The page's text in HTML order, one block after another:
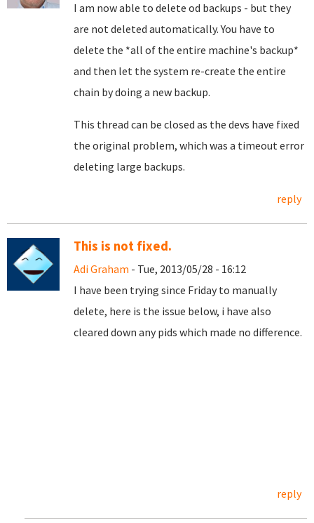
I am now able to delete od backups - but they
are not deleted automatically. You have to
delete the *all of the entire machine's backup*
and then let the system re-create the entire
chain by doing a new backup.
This thread can be closed as the devs have fixed
the original problem, which was a timeout error
deleting large backups.
reply
This is not fixed.
Adi Graham - Tue, 2013/05/28 - 16:12
I have been trying since Friday to manually
delete, here is the issue below, i have also
cleared down any pids which made no difference.
reply